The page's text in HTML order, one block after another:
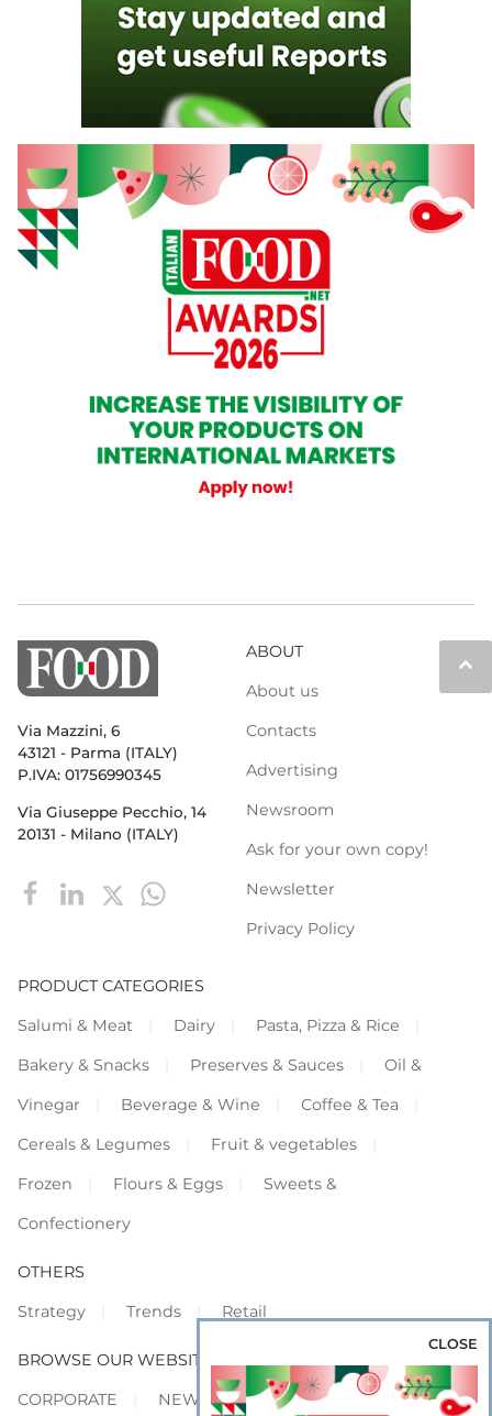
keyboard_arrow_up
Via Mazzini, 6
43121 - Parma (ITALY)
P.IVA: 01756990345
Via Giuseppe Pecchio, 14
20131 - Milano (ITALY)
ABOUT
About us
Contacts
Advertising
Newsroom
Ask for your own copy!
Newsletter
Privacy Policy
PRODUCT CATEGORIES
Salumi & Meat
Dairy
Pasta, Pizza & Rice
Bakery & Snacks
Preserves & Sauces
Oil &
Vinegar
Beverage & Wine
Coffee & Tea
Cereals & Legumes
Fruit & vegetables
Frozen
Flours & Eggs
Sweets &
Confectionery
OTHERS
Strategy
Trends Retail
BROWSE OUR WEBSITES
CORPORATE
NEWS SHOWCASE
CLOSE